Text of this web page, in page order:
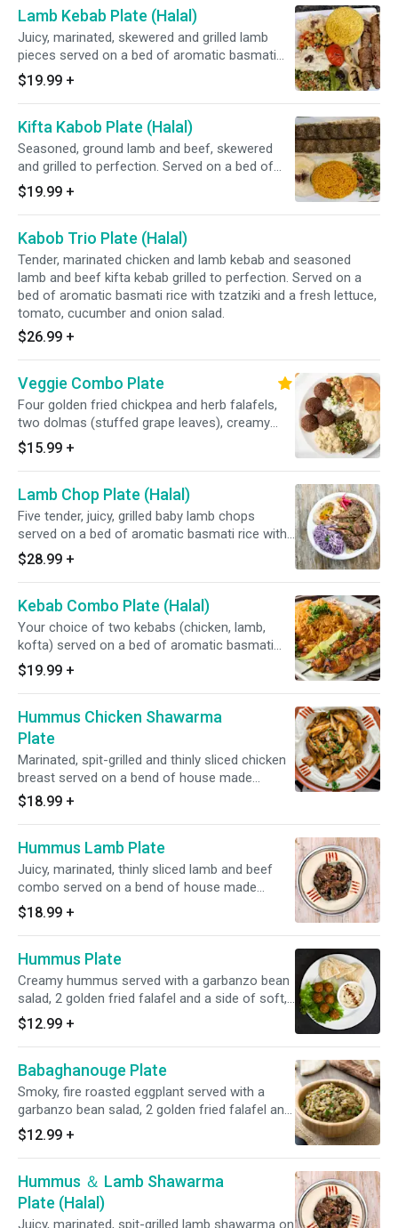
Lamb Kebab Plate (Halal)
Juicy, marinated, skewered and grilled lamb
pieces served on a bed of aromatic basmati
rice with tzatziki and a fresh lettuce, tomato,
cucumber and onion salad.
$19.99 +
Kifta Kabob Plate (Halal)
Seasoned, ground lamb and beef, skewered
and grilled to perfection. Served on a bed of
aromatic basmati rice with tzatziki and a fresh
lettuce, tomato, cucumber and onion salad.
$19.99 +
Kabob Trio Plate (Halal)
Tender, marinated chicken and lamb kebab and seasoned
lamb and beef kifta kebab grilled to perfection. Served on a
bed of aromatic basmati rice with tzatziki and a fresh lettuce,
tomato, cucumber and onion salad.
$26.99 +
Veggie Combo Plate
Four golden fried chickpea and herb falafels,
two dolmas (stuffed grape leaves), creamy
hummus, smoky baba ghanouge (eggplant),
house made tabbouleh salad and soft, fresh
pita.
$15.99 +
Lamb Chop Plate (Halal)
Five tender, juicy, grilled baby lamb chops
served on a bed of aromatic basmati rice with
tzatziki and a fresh lettuce, tomato, cucumber
and onion salad.
$28.99 +
Kebab Combo Plate (Halal)
Your choice of two kebabs (chicken, lamb,
kofta) served on a bed of aromatic basmati
rice with tzatziki and a fresh lettuce, tomato,
cucumber and onion salad. .
$19.99 +
Hummus Chicken Shawarma
Plate
Marinated, spit-grilled and thinly sliced chicken
breast served on a bend of house made
hummus and soft fresh pita.
$18.99 +
Hummus Lamb Plate
Juicy, marinated, thinly sliced lamb and beef
combo served on a bend of house made
hummus and soft fresh pita.
$18.99 +
Hummus Plate
Creamy hummus served with a garbanzo bean
salad, 2 golden fried falafel and a side of soft,
fresh pita bread.
$12.99 +
Babaghanouge Plate
Smoky, fire roasted eggplant served with a
garbanzo bean salad, 2 golden fried falafel and
a side of soft, fresh pita bread.
$12.99 +
Hummus ＆ Lamb Shawarma
Plate (Halal)
Juicy, marinated, spit-grilled lamb shawarma on